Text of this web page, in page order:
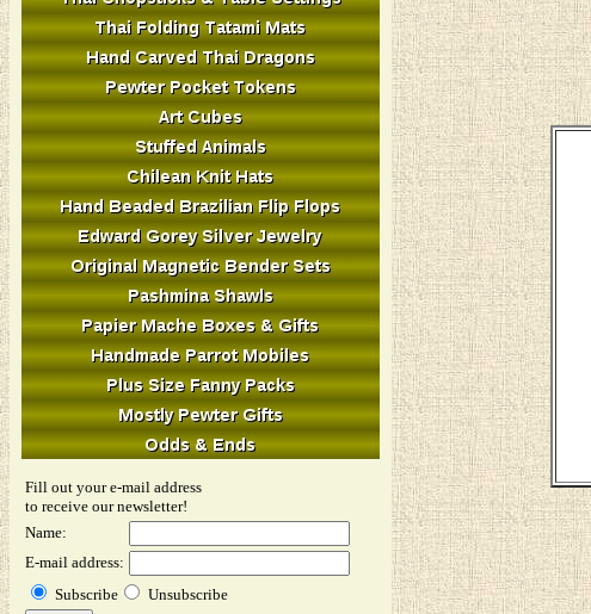
Fill out your e-mail address
to receive our newsletter!
Name:
E-mail address:
Subscribe
Unsubscribe